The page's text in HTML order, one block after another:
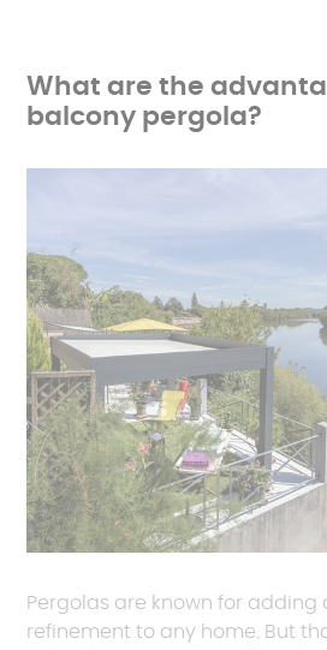
What are the
balcony pergola?
Pergolas are known for adding
refinement to any home. But